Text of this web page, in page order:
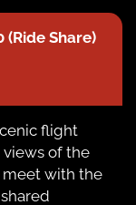
(Ride Share)
flight
of the
meet with the